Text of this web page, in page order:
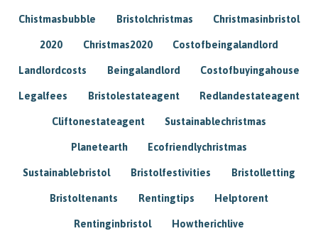
Chistmasbubble Bristolchristmas Christmasinbristol
2020 Christmas2020 Costofbeingalandlord
Landlordcosts Beingalandlord Costofbuyingahouse
Legalfees Bristolestateagent Redlandestateagent
Cliftonestateagent Sustainablechristmas
Planetearth Ecofriendlychristmas
Sustainablebristol Bristolfestivities Bristolletting
Bristoltenants Rentingtips Helptorent
Rentinginbristol Howtherichlive